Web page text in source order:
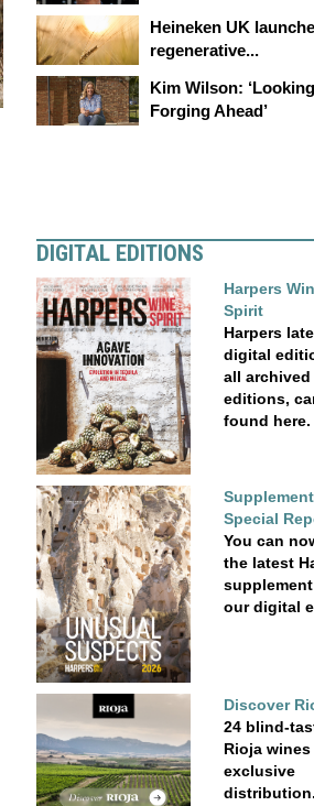
Heineken UK
regenerative...
Kim Wilson:
Forging Ahead’
DIGITAL EDITIONS
Harpers
Spirit
Harpers
digital
all archived
editions,
found here.
Special
You can
the latest
our digital
Discover
24 blind-
Rioja
exclusive
distribution.